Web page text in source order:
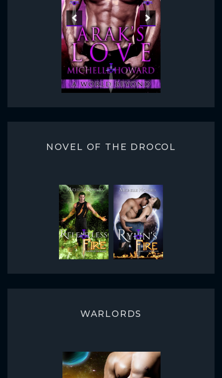
NOVEL OF THE DROCOL
WARLORDS